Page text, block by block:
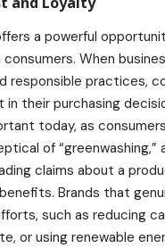
a powerful
When
responsible practices,
their purchasing
today, as
of
claims about a
Brands that
such as reducing
or using renewable